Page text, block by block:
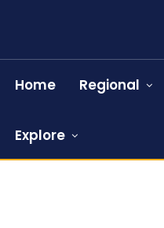
Home Regional
Explore